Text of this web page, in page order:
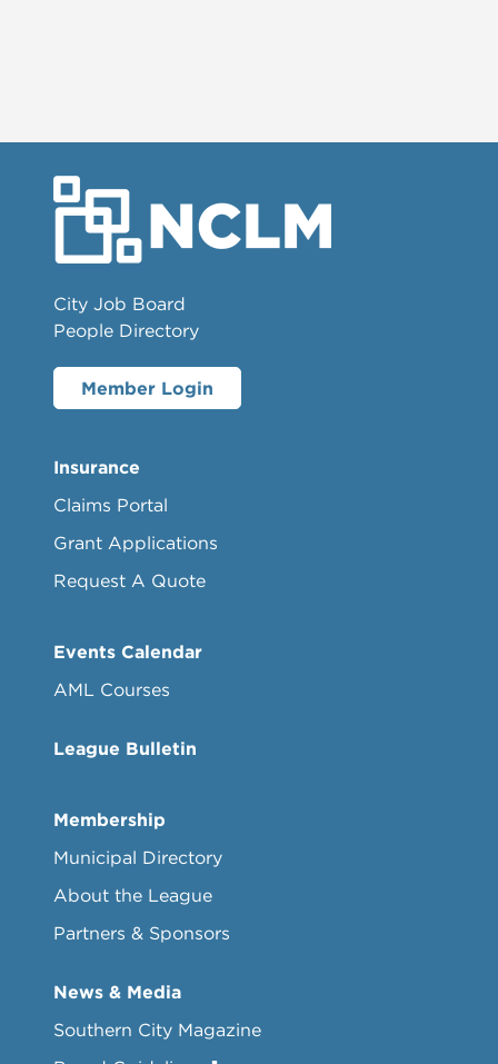
City Job Board
People Directory
Member Login
Insurance
Claims Portal
Grant Applications
Request A Quote
Events Calendar
AML Courses
League Bulletin
Membership
Municipal Directory
About the League
Partners & Sponsors
News & Media
Southern City Magazine